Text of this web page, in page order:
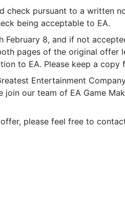
check pursuant to a written
being acceptable to EA.
8, and if not
pages of the original offer
to EA. Please keep a copy
Entertainment
join our team of EA Game
please feel free to